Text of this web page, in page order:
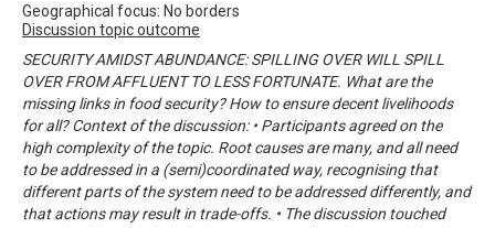
Geographical focus: No borders
Discussion topic outcome
SECURITY AMIDST ABUNDANCE: SPILLING OVER WILL SPILL
OVER FROM AFFLUENT TO LESS FORTUNATE. What are the
missing links in food security? How to ensure decent livelihoods
for all? Context of the discussion: • Participants agreed on the
high complexity of the topic. Root causes are many, and all need
to be addressed in a (semi)coordinated way, recognising that
different parts of the system need to be addressed differently, and
that actions may result in trade-offs. • The discussion touched